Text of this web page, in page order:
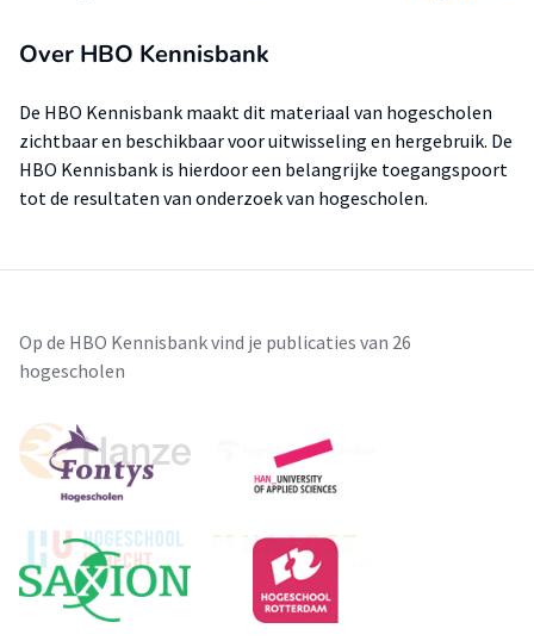
Over HBO Kennisbank
De HBO Kennisbank maakt dit materiaal van hogescholen
zichtbaar en beschikbaar voor uitwisseling en hergebruik. De
HBO Kennisbank is hierdoor een belangrijke toegangspoort
tot de resultaten van onderzoek van hogescholen.
Op de HBO Kennisbank vind je publicaties van 26
hogescholen